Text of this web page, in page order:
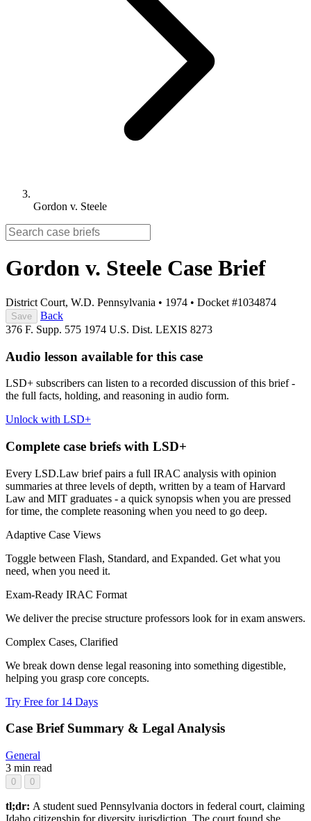
Gordon v. Steele
Gordon v. Steele Case Brief
District Court, W.D. Pennsylvania • 1974 • Docket #1034874
Save
Back
376 F. Supp. 575 1974 U.S. Dist. LEXIS 8273
Audio lesson available for this case
LSD+ subscribers can listen to a recorded discussion of this brief -
the full facts, holding, and reasoning in audio form.
Unlock with LSD+
Complete case briefs with LSD+
Every LSD.Law brief pairs a full IRAC analysis with opinion
summaries at three levels of depth, written by a team of Harvard
Law and MIT graduates - a quick synopsis when you are pressed
for time, the complete reasoning when you need to go deep.
Adaptive Case Views
Toggle between Flash, Standard, and Expanded. Get what you
need, when you need it.
Exam-Ready IRAC Format
We deliver the precise structure professors look for in exam answers.
Complex Cases, Clarified
We break down dense legal reasoning into something digestible,
helping you grasp core concepts.
Try Free for 14 Days
Case Brief Summary & Legal Analysis
General
3 min read
0 0
tl;dr: A student sued Pennsylvania doctors in federal court, claiming